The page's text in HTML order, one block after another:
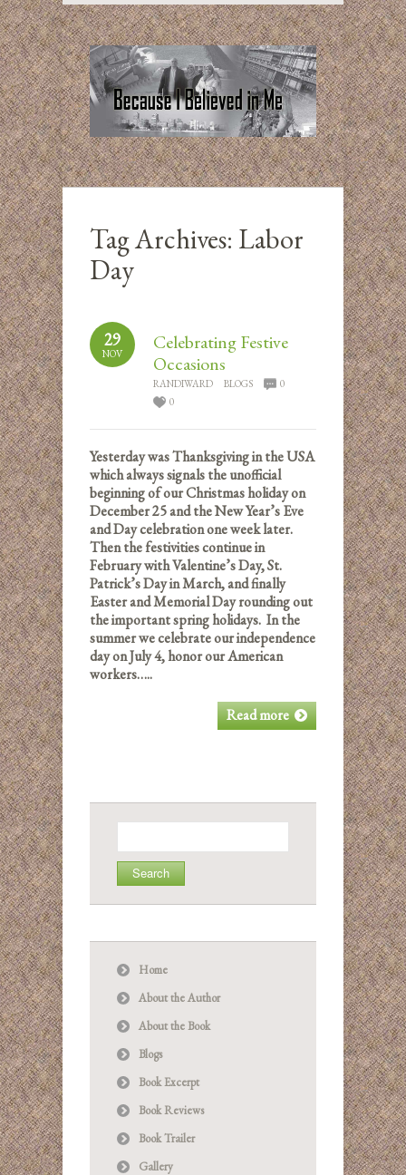
Tag Archives: Labor
Day
29
NOV
Celebrating Festive
Occasions
RANDIWARD BLOGS
0
0
Yesterday was Thanksgiving in the USA
which always signals the unofficial
beginning of our Christmas holiday on
December 25 and the New Year’s Eve
and Day celebration one week later.
Then the festivities continue in
February with Valentine’s Day, St.
Patrick’s Day in March, and finally
Easter and Memorial Day rounding out
the important spring holidays. In the
summer we celebrate our independence
day on July 4, honor our American
workers…..
Read more
for:
Home
About the Author
About the Book
Blogs
Book Excerpt
Book Reviews
Book Trailer
Gallery